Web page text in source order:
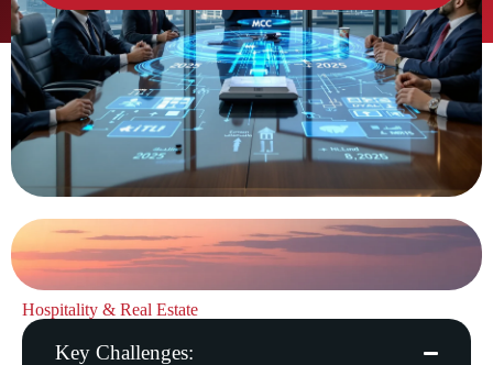
Hospitality & Real Estate
Key Challenges: